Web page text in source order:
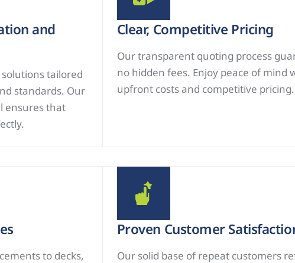
and
tailored
standards. Our
ensures that
Clear, Competitive Pricing
Our transparent quoting process
no hidden fees. Enjoy peace of mind
upfront costs and competitive pricing.
to decks,
Proven Customer
Our solid base of repeat customers